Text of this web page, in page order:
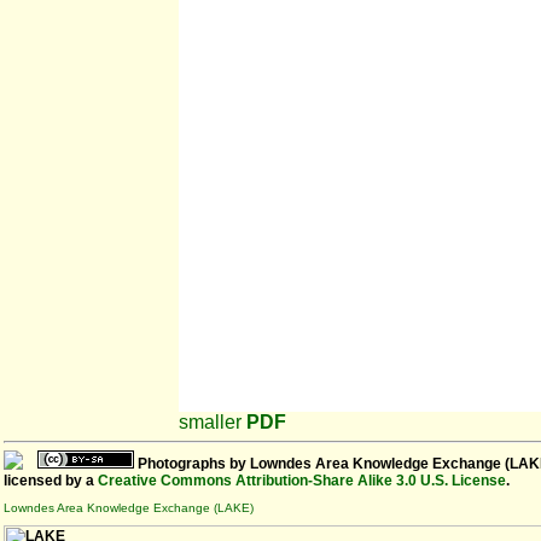
smaller PDF
Photographs by Lowndes Area Knowledge Exchange
licensed by a Creative Commons Attribution-Share Alike 3.0 U.S. License.
Lowndes Area Knowledge Exchange (LAKE)